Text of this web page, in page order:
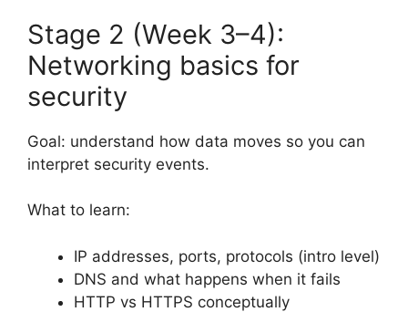
Stage 2 (Week 3–4):
Networking basics for
security
Goal: understand how data moves so you can
interpret security events.
What to learn:
IP addresses, ports, protocols (intro level)
DNS and what happens when it fails
HTTP vs HTTPS conceptually